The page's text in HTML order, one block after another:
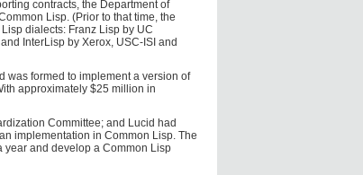
contracts, the Department of
Lisp. (Prior to that time, the
dialects: Franz Lisp by UC
InterLisp by Xerox, USC-ISI and
was formed to implement a version of
approximately $25 million in
Committee; and Lucid had
implementation in Common Lisp. The
year and develop a Common Lisp